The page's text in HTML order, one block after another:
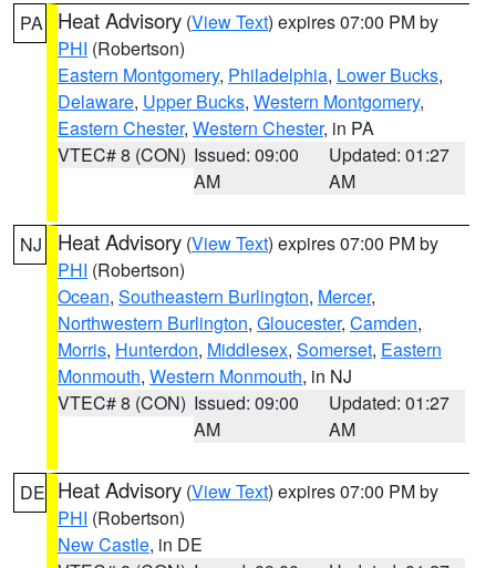
PA Heat Advisory (View Text) expires 07:00 PM by
PHI (Robertson)
Eastern Montgomery, Philadelphia, Lower Bucks,
Delaware, Upper Bucks, Western Montgomery,
Eastern Chester, Western Chester, in PA
VTEC# 8 (CON) Issued: 09:00
AM
Updated: 01:27
AM
NJ Heat Advisory (View Text) expires 07:00 PM by
PHI (Robertson)
Ocean, Southeastern Burlington, Mercer,
Northwestern Burlington, Gloucester, Camden,
Morris, Hunterdon, Middlesex, Somerset, Eastern
Monmouth, Western Monmouth, in NJ
VTEC# 8 (CON) Issued: 09:00
AM
Updated: 01:27
AM
DE Heat Advisory (View Text) expires 07:00 PM by
PHI (Robertson)
New Castle, in DE